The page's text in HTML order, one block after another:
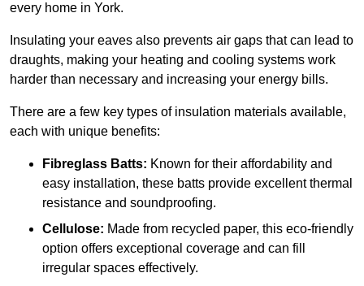
every home in York.
Insulating your eaves also prevents air gaps that can lead to
draughts, making your heating and cooling systems work
harder than necessary and increasing your energy bills.
There are a few key types of insulation materials available,
each with unique benefits:
Fibreglass Batts: Known for their affordability and
easy installation, these batts provide excellent thermal
resistance and soundproofing.
Cellulose: Made from recycled paper, this eco-friendly
option offers exceptional coverage and can fill
irregular spaces effectively.